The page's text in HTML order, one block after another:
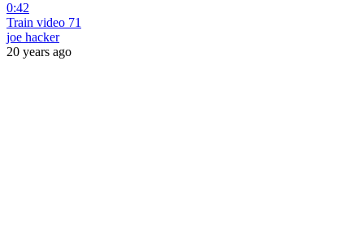
0:42
Train video 71
joe hacker
20 years ago